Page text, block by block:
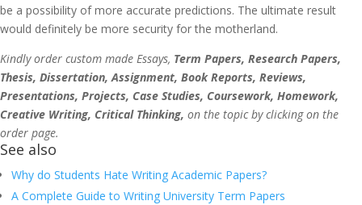
be a possibility of more accurate predictions. The ultimate result
would definitely be more security for the motherland.
Kindly order custom made Essays, Term Papers, Research Papers,
Thesis, Dissertation, Assignment, Book Reports, Reviews,
Presentations, Projects, Case Studies, Coursework, Homework,
Creative Writing, Critical Thinking, on the topic by clicking on the
order page.
See also
Why do Students Hate Writing Academic Papers?
A Complete Guide to Writing University Term Papers